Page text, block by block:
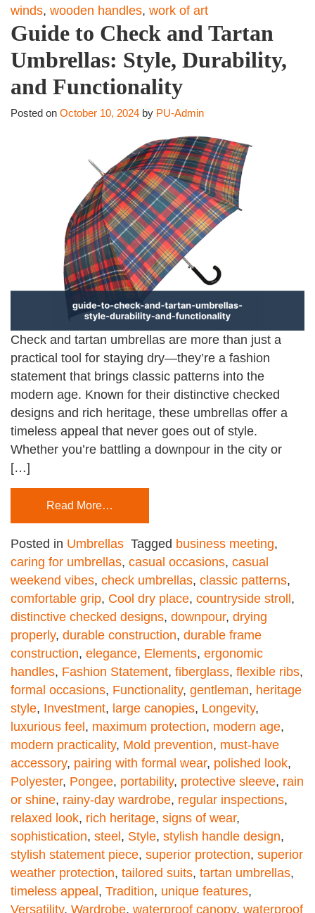
winds, wooden handles, work of art
Guide to Check and Tartan
Umbrellas: Style, Durability,
and Functionality
Posted on October 10, 2024 by PU-Admin
Check and tartan umbrellas are more than just a
practical tool for staying dry—they’re a fashion
statement that brings classic patterns into the
modern age. Known for their distinctive checked
designs and rich heritage, these umbrellas offer a
timeless appeal that never goes out of style.
Whether you’re battling a downpour in the city or
[…]
Read More…
Posted in Umbrellas Tagged business meeting,
caring for umbrellas, casual occasions, casual
weekend vibes, check umbrellas, classic patterns,
comfortable grip, Cool dry place, countryside stroll ,
distinctive checked designs, downpour, drying
properly, durable construction, durable frame
construction, elegance, Elements, ergonomic
handles, Fashion Statement, fiberglass, flexible ribs,
formal occasions, Functionality, gentleman, heritage
style, Investment, large canopies, Longevity,
luxurious feel , maximum protection, modern age,
modern practicality, Mold prevention, must-have
accessory, pairing with formal wear, polished look,
Polyester, Pongee, portability, protective sleeve, rain
or shine, rainy-day wardrobe, regular inspections,
relaxed look, rich heritage, signs of wear,
sophistication, steel , Style, stylish handle design,
stylish statement piece, superior protection, superior
weather protection, tailored suits, tartan umbrellas,
timeless appeal , Tradition, unique features,
Versatility, Wardrobe, waterproof canopy, waterproof